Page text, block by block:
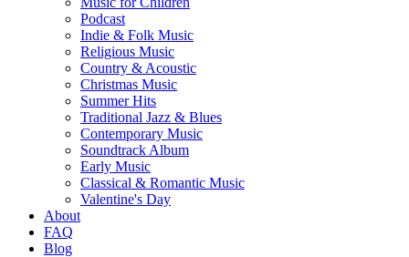
Podcast
Indie & Folk Music
Religious Music
Country & Acoustic
Christmas Music
Summer Hits
Traditional Jazz & Blues
Contemporary Music
Soundtrack Album
Early Music
Classical & Romantic Music
Valentine's Day
About
FAQ
Blog